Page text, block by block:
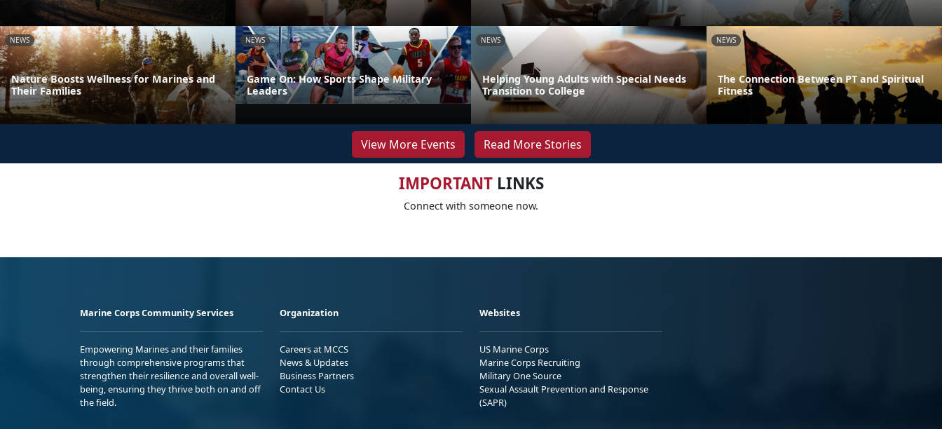
NEWS
Nature Boosts Wellness for Marines and
Their Families
NEWS
Game On: How Sports Shape Military
Leaders
NEWS
Helping Young Adults with Special Needs
Transition to College
NEWS
The Connection Between PT and Spiritual
Fitness
View More Events Read More Stories
IMPORTANTLINKS
Connect with someone now.
Marine Corps Community Services
Empowering Marines and their families
through comprehensive programs that
strengthen their resilience and overall well-
being, ensuring they thrive both on and off
the field.
Organization
Careers at MCCS
News & Updates
Business Partners
Contact Us
Websites
US Marine Corps
Marine Corps Recruiting
Military One Source
Sexual Assault Prevention and Response
(SAPR)